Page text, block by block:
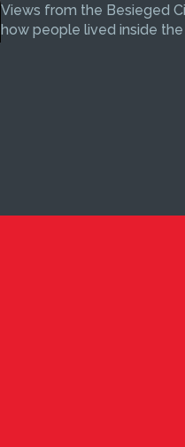
Views from the Besieged
how people lived inside